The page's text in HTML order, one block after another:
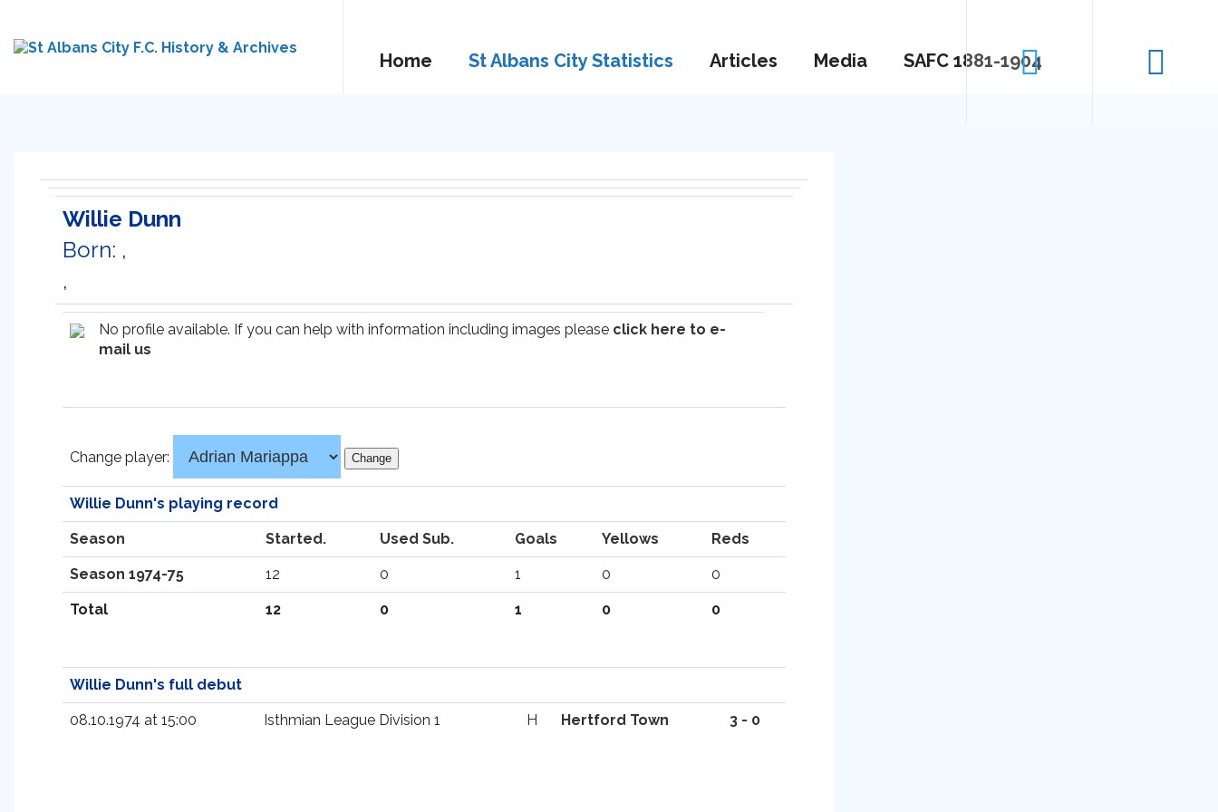
Home St Albans City Statistics Articles Media SAFC 1881-1904
Willie Dunn
Born: ,
,
No profile available. If you can help with information including images please click here to e-
mail us
Change player:
Willie Dunn's playing record
Season Started. Used Sub. Goals Yellows Reds
Season 1974-75 12 0 1 0 0
Total 12 0 1 0 0
Willie Dunn's full debut
08.10.1974 at 15:00 Isthmian League Division 1 H Hertford Town 3 - 0